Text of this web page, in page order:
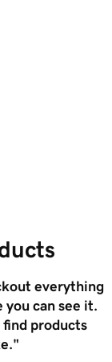
everything
can see it.
find products